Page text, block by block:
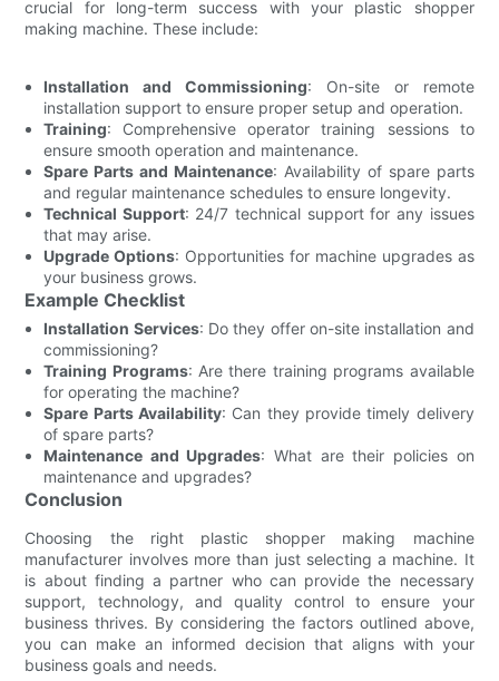
crucial for long-term success with your plastic shopper
making machine. These include:
Installation and Commissioning: On-site or remote
installation support to ensure proper setup and operation.
Training: Comprehensive operator training sessions to
ensure smooth operation and maintenance.
Spare Parts and Maintenance: Availability of spare parts
and regular maintenance schedules to ensure longevity.
Technical Support: 24/7 technical support for any issues
that may arise.
Upgrade Options: Opportunities for machine upgrades as
your business grows.
Example Checklist
Installation Services: Do they offer on-site installation and
commissioning?
Training Programs: Are there training programs available
for operating the machine?
Spare Parts Availability: Can they provide timely delivery
of spare parts?
Maintenance and Upgrades: What are their policies on
maintenance and upgrades?
Conclusion
Choosing the right plastic shopper making machine
manufacturer involves more than just selecting a machine. It
is about finding a partner who can provide the necessary
support, technology, and quality control to ensure your
business thrives. By considering the factors outlined above,
you can make an informed decision that aligns with your
business goals and needs.